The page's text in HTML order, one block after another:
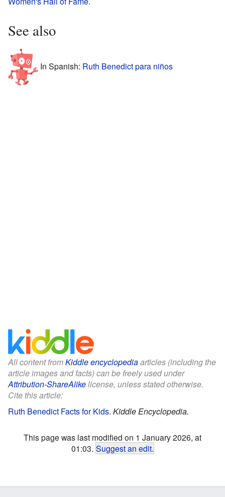
See also
In Spanish: Ruth Benedict para niños
All content fromKiddle encyclopediaarticles (including the
article images and facts) can be freely used under
Attribution-ShareAlikelicense, unless stated otherwise.
Cite this article:
Ruth Benedict Facts for Kids. Kiddle Encyclopedia.
This page was last modified on 1 January 2026, at
01:03. Suggest an edit.